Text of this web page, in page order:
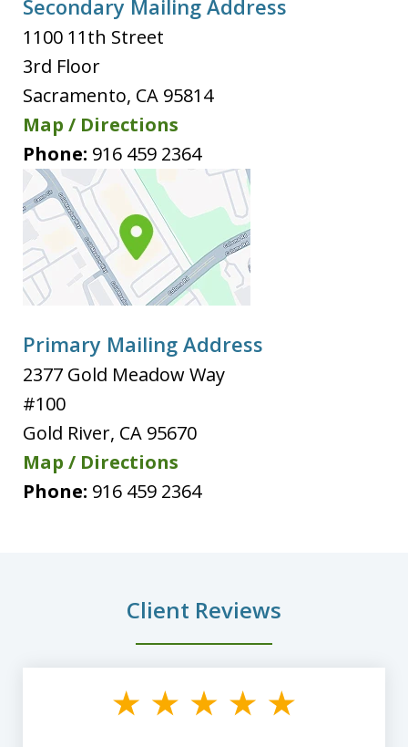
Secondary Mailing Address
1100 11th Street
3rd Floor
Sacramento, CA 95814
Map / Directions
Phone: 916 459 2364
Primary Mailing Address
2377 Gold Meadow Way
#100
Gold River, CA 95670
Map / Directions
Phone: 916 459 2364
Client Reviews